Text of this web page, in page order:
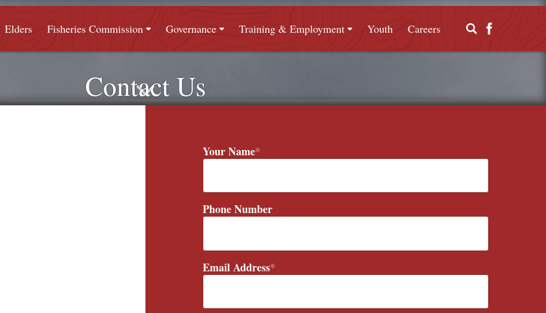
Elders Fisheries Commission Governance Training & Employment Youth Careers
Contact Us
Your Name*
Phone Number
Email Address*